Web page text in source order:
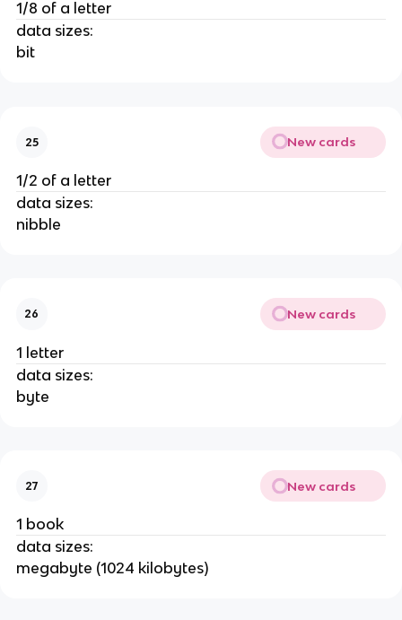
1/8 of a letter
data sizes:
bit
25 New cards
1/2 of a letter
data sizes:
nibble
26 New cards
1 letter
data sizes:
byte
27 New cards
1 book
data sizes:
megabyte (1024 kilobytes)